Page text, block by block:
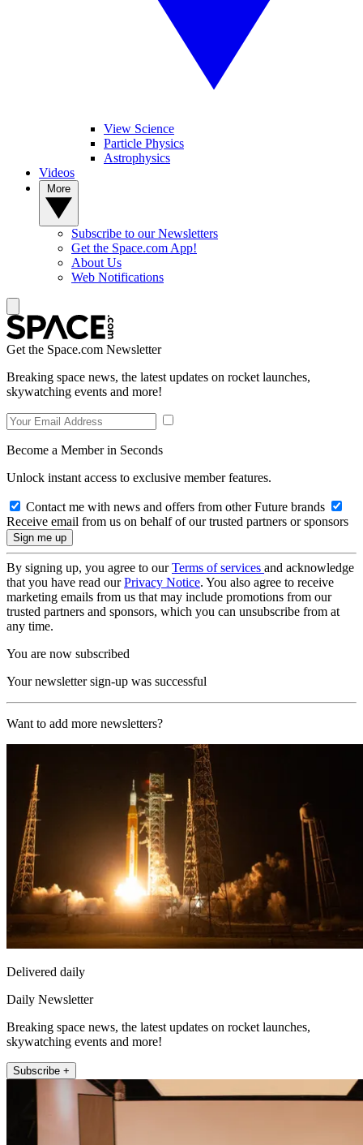
View Science
Particle Physics
Astrophysics
Videos
Subscribe to our Newsletters
Get the Space.com App!
About Us
Web Notifications
Get the Space.com Newsletter
Breaking space news, the latest updates on rocket launches,
skywatching events and more!
Become a Member in Seconds
Unlock instant access to exclusive member features.
Contact me with news and offers from other Future brands
Receive email from us on behalf of our trusted partners or sponsors
By signing up, you agree to ourTerms of services and acknowledge
that you have read ourPrivacy Notice. You also agree to receive
marketing emails from us that may include promotions from our
trusted partners and sponsors, which you can unsubscribe from at
any time.
You are now subscribed
Your newsletter sign-up was successful
Want to add more newsletters?
Delivered daily
Daily Newsletter
Breaking space news, the latest updates on rocket launches,
skywatching events and more!
Subscribe +